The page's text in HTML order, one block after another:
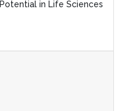
in Life Sciences